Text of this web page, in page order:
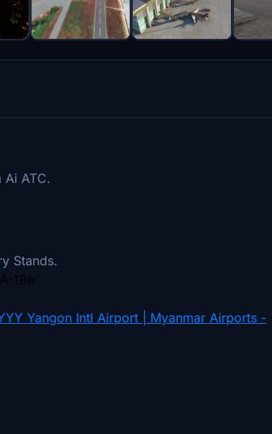
ATC.
Stands.
18e
Yangon Intl Airport | Myanmar Airports -